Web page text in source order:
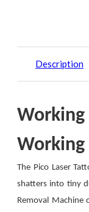
Description
The Pico Laser
shatters into tiny
Removal Machine